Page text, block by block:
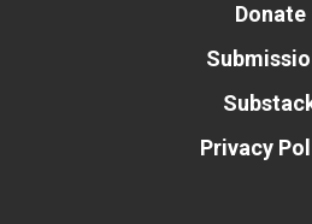
Donate
Privacy